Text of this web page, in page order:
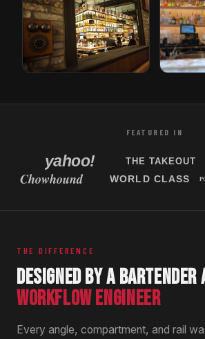
Rotterdam, Netherlands Den
Tampa, Florida New
FEATURED IN
THE DIFFERENCE
DESIGNED BY A BARTENDER
WORKFLOW ENGINEER
Every angle, compartment, and rail